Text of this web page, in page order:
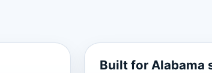
Built for Alabama